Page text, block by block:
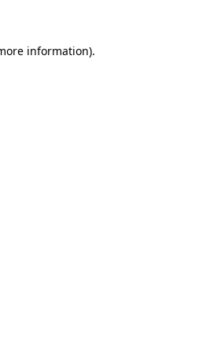
information).